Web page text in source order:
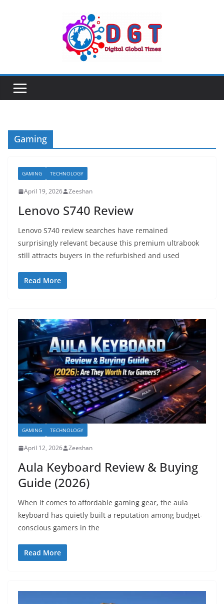
Gaming
GAMING TECHNOLOGY
April 19, 2026 Zeeshan
Lenovo S740 Review
Lenovo S740 review searches have remained
surprisingly relevant because this premium ultrabook
still attracts buyers in the refurbished and used
Read More
GAMING TECHNOLOGY
April 12, 2026 Zeeshan
Aula Keyboard Review & Buying
Guide (2026)
When it comes to affordable gaming gear, the aula
keyboard has quietly built a reputation among budget-
conscious gamers in the
Read More